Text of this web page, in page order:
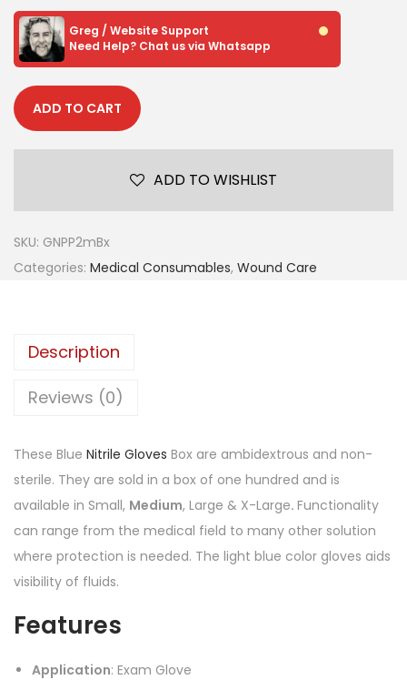
Greg / Website Support
Need Help? Chat us via Whatsapp
ADD TO CART
ADD TO WISHLIST
SKU: GNPP2mBx
Categories: Medical Consumables, Wound Care
Description
Reviews (0)
These Blue Nitrile Gloves Box are ambidextrous and non-
sterile. They are sold in a box of one hundred and is
available in Small, Medium, Large & X-Large. Functionality
can range from the medical field to many other solution
where protection is needed. The light blue color gloves aids
visibility of fluids.
Features
Application: Exam Glove